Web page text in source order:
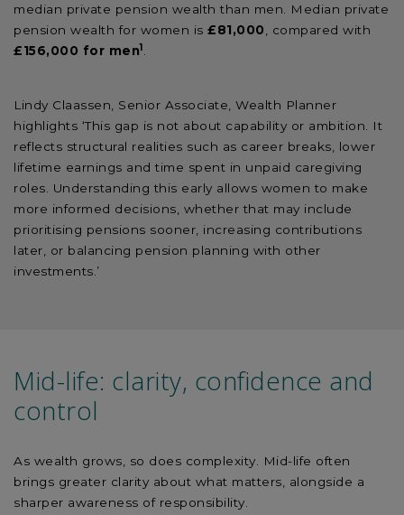
median private pension wealth than men. Median private
pension wealth for women is £81,000, compared with
£156,000 for men1 .
Lindy Claassen, Senior Associate, Wealth Planner
highlights ‘This gap is not about capability or ambition. It
reflects structural realities such as career breaks, lower
lifetime earnings and time spent in unpaid caregiving
roles. Understanding this early allows women to make
more informed decisions, whether that may include
prioritising pensions sooner, increasing contributions
later, or balancing pension planning with other
investments.’
Mid-life: clarity, confidence and
control
As wealth grows, so does complexity. Mid-life often
brings greater clarity about what matters, alongside a
sharper awareness of responsibility.